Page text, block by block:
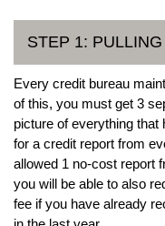
STEP 1:
Every credit bureau
of this, you must get 3
picture of everything
for a credit report from
allowed 1 no-cost report
you will be able to also
fee if you have already